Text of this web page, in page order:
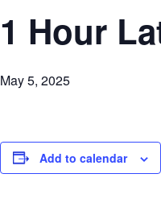
1 Hour
May 5, 2025
Add to calendar